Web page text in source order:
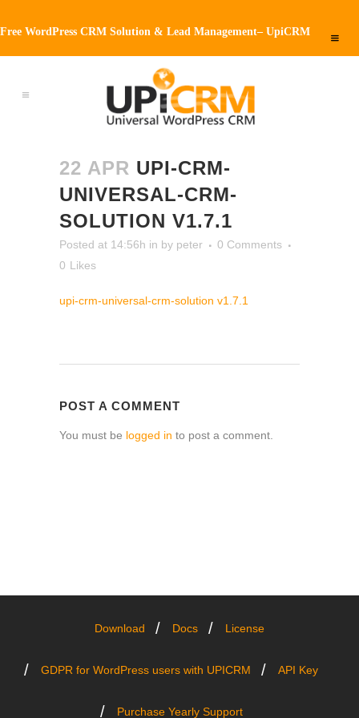
22 APR UPI-CRM-
UNIVERSAL-CRM-
SOLUTION V1.7.1
Posted at 14:56h in by peter
0 Comments
0 Likes
upi-crm-universal-crm-solution v1.7.1
POST A COMMENT
You must be logged in to post a comment.
Download Docs License
GDPR for WordPress users with UPICRM API Key
Purchase Yearly Support
Free WordPress CRM Solution & Lead Management– UpiCRM